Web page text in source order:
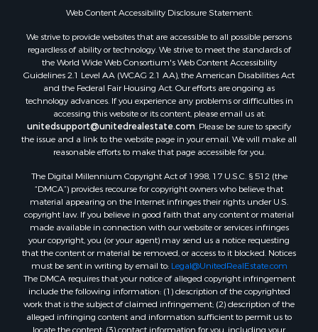
Properties for sale in Copper Hill, VA
Properties for sale in Bent Mountain, VA
Properties for sale in Shawsville, VA
Properties for sale in Pearisburg, VA
Properties for sale in Dugspur, VA
Properties for sale in Galax, VA
Properties for sale in Elliston, VA
Properties for sale in Willis, VA
Properties for sale in Lenoir, NC
Properties for sale in Independence, VA
Properties for sale in Bristol, TN
Properties for sale in Dublin, VA
Properties for sale in Check, VA
Properties for sale in Ararat, VA
Properties for sale in Pilot, VA
Properties for sale in Vesta, VA
Properties for sale in Roanoke, VA
Web Content Accessibility Disclosure Statement:
We strive to provide websites that are accessible to all possible persons
regardless of ability or technology. We strive to meet the standards of
the World Wide Web Consortium's Web Content Accessibility
Guidelines 2.1 Level AA (WCAG 2.1 AA), the American Disabilities Act
and the Federal Fair Housing Act. Our efforts are ongoing as
technology advances. If you experience any problems or difficulties in
accessing this website or its content, please email us at:
unitedsupport@unitedrealestate.com. Please be sure to specify
the issue and a link to the website page in your email. We will make all
reasonable efforts to make that page accessible for you.
The Digital Millennium Copyright Act of 1998, 17 U.S.C. § 512 (the
“DMCA”) provides recourse for copyright owners who believe that
material appearing on the Internet infringes their rights under U.S.
copyright law. If you believe in good faith that any content or material
made available in connection with our website or services infringes
your copyright, you (or your agent) may send us a notice requesting
that the content or material be removed, or access to it blocked. Notices
must be sent in writing by email to: Legal@UnitedRealEstate.com
The DMCA requires that your notice of alleged copyright infringement
include the following information: (1) description of the copyrighted
work that is the subject of claimed infringement; (2) description of the
alleged infringing content and information sufficient to permit us to
locate the content; (3) contact information for you, including your